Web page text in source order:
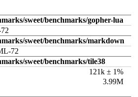
sweet/benchmarks/gopher-lua
sweet/benchmarks/markdown
72
sweet/benchmarks/tile38
121k ± 1%
3.99M